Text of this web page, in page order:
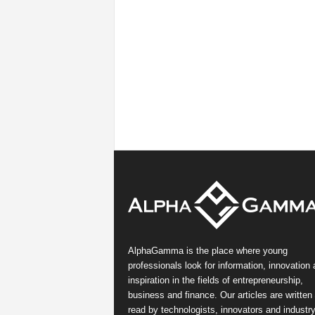
AlphaGamma is the place where young
professionals look for information, innovation
inspiration in the fields of entrepreneurship,
business and finance. Our articles are written
read by technologists, innovators and industry